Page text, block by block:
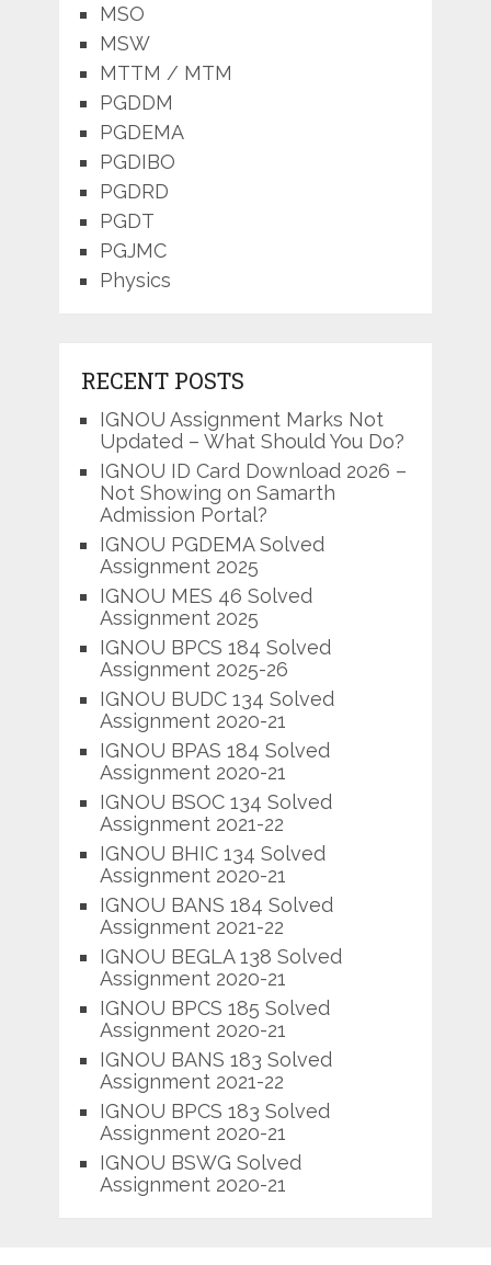
MSO
MSW
MTTM / MTM
PGDDM
PGDEMA
PGDIBO
PGDRD
PGDT
PGJMC
Physics
RECENT POSTS
IGNOU Assignment Marks Not
Updated – What Should You Do?
IGNOU ID Card Download 2026 –
Not Showing on Samarth
Admission Portal?
IGNOU PGDEMA Solved
Assignment 2025
IGNOU MES 46 Solved
Assignment 2025
IGNOU BPCS 184 Solved
Assignment 2025-26
IGNOU BUDC 134 Solved
Assignment 2020-21
IGNOU BPAS 184 Solved
Assignment 2020-21
IGNOU BSOC 134 Solved
Assignment 2021-22
IGNOU BHIC 134 Solved
Assignment 2020-21
IGNOU BANS 184 Solved
Assignment 2021-22
IGNOU BEGLA 138 Solved
Assignment 2020-21
IGNOU BPCS 185 Solved
Assignment 2020-21
IGNOU BANS 183 Solved
Assignment 2021-22
IGNOU BPCS 183 Solved
Assignment 2020-21
IGNOU BSWG Solved
Assignment 2020-21